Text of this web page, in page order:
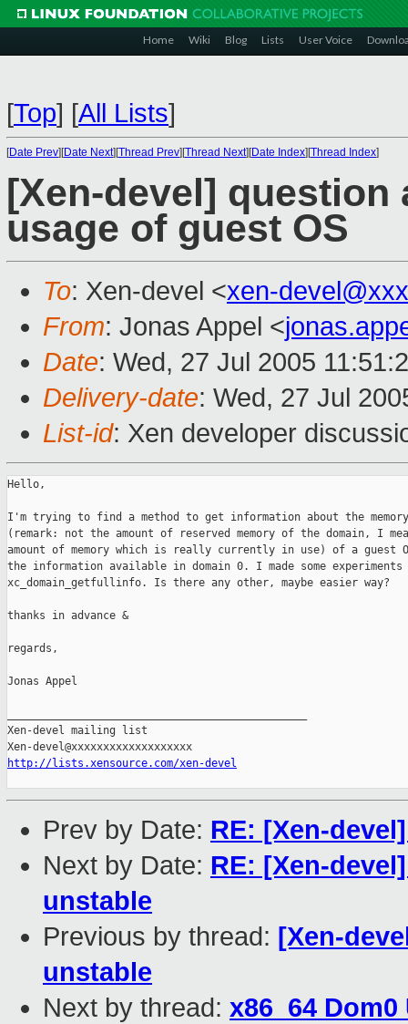
Home Wiki Blog Lists User Voice
[Top] [All Lists]
[Date Prev][Date Next][Thread Prev][Thread Next][Date Index][Thread Index]
[Xen-devel]
usage of guest OS
To: Xen-devel <xen-
From: Jonas Appel <
Date: Wed, 27 Jul 2005
Delivery-date: Wed, 27 Jul
List-id: Xen developer
Hello,
I'm trying to find a method to get information about the memory
(remark: not the amount of reserved memory of the domain, I
amount of memory which is really currently in use) of a guest
the information available in domain 0. I made some experiments
xc_domain_getfullinfo. Is there any other, maybe easier way?
thanks in advance &
regards,
Jonas Appel
Xen-devel mailing list
http://lists.xensource.com/xen-devel
Prev by Date: RE: [Xen-
Next by Date: RE: [Xen-
unstable
Previous by thread: [Xen-
unstable
Next by thread: x86_64